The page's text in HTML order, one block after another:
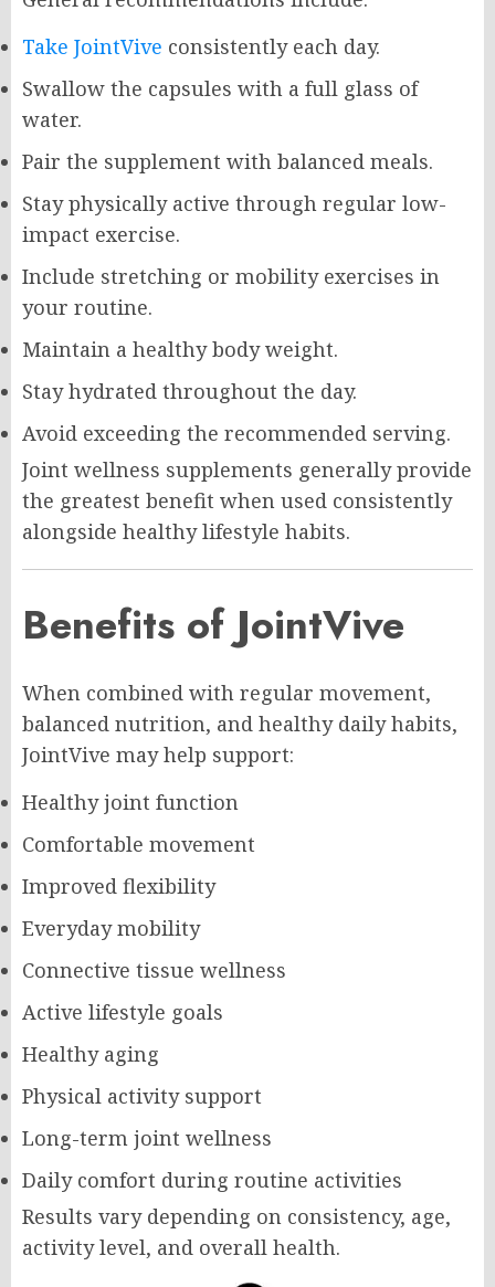
Take JointVive consistently each day.
Swallow the capsules with a full glass of
water.
Pair the supplement with balanced meals.
Stay physically active through regular low-
impact exercise.
Include stretching or mobility exercises in
your routine.
Maintain a healthy body weight.
Stay hydrated throughout the day.
Avoid exceeding the recommended serving.
Joint wellness supplements generally provide
the greatest benefit when used consistently
alongside healthy lifestyle habits.
Benefits of JointVive
When combined with regular movement,
balanced nutrition, and healthy daily habits,
JointVive may help support:
Healthy joint function
Comfortable movement
Improved flexibility
Everyday mobility
Connective tissue wellness
Active lifestyle goals
Healthy aging
Physical activity support
Long-term joint wellness
Daily comfort during routine activities
Results vary depending on consistency, age,
activity level, and overall health.